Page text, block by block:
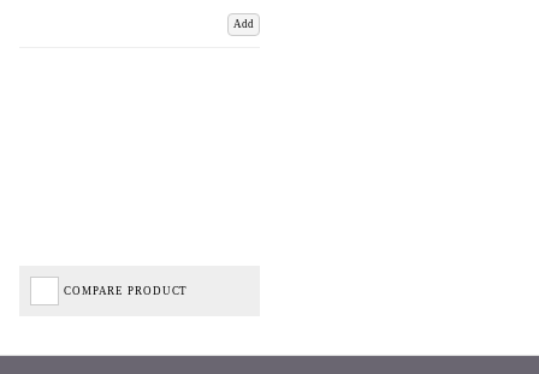
Add
COMPARE PRODUCT